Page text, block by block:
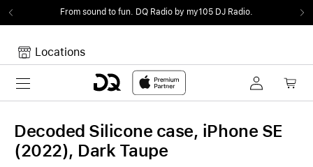
From sound to fun. DQ Radio by my105 DJ Radio.
Locations
Toggle navigation
Your Cart is empty.
Decoded Silicone case, iPhone SE
(2022), Dark Taupe